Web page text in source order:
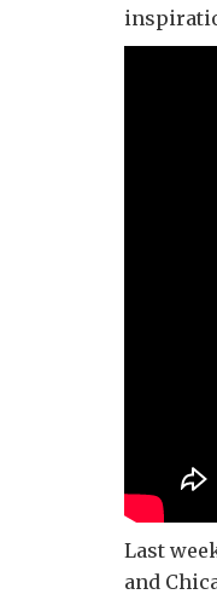
Last
and